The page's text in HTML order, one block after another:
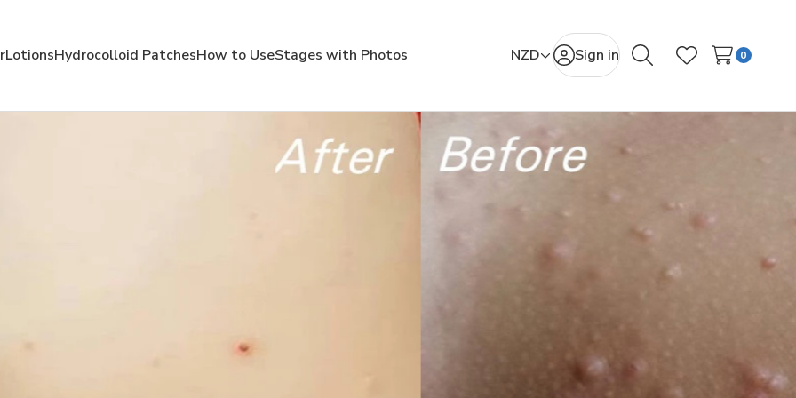
LotionsHydrocolloid PatchesHow to UseStages with Photos NZD Sign in
SearchWish Lists
0